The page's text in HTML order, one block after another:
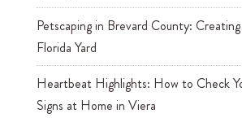
Petscaping in Brevard County:
Florida Yard
Heartbeat Highlights: How to Check
Signs at Home in Viera